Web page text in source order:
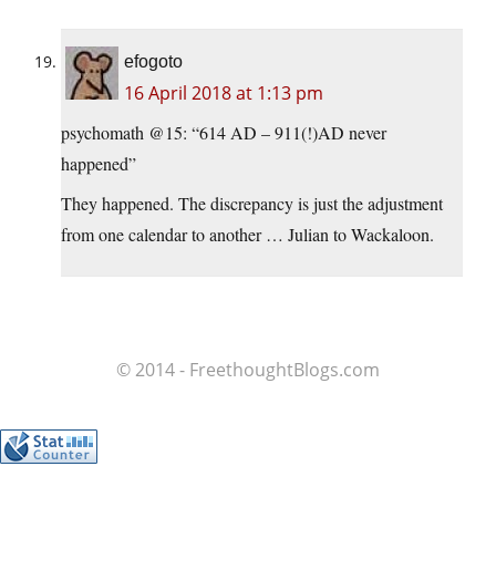
efogoto
16 April 2018 at 1:13 pm
psychomath @15: “614 AD – 911(!)AD never
happened”
They happened. The discrepancy is just the adjustment
from one calendar to another … Julian to Wackaloon.
© 2014 - FreethoughtBlogs.com